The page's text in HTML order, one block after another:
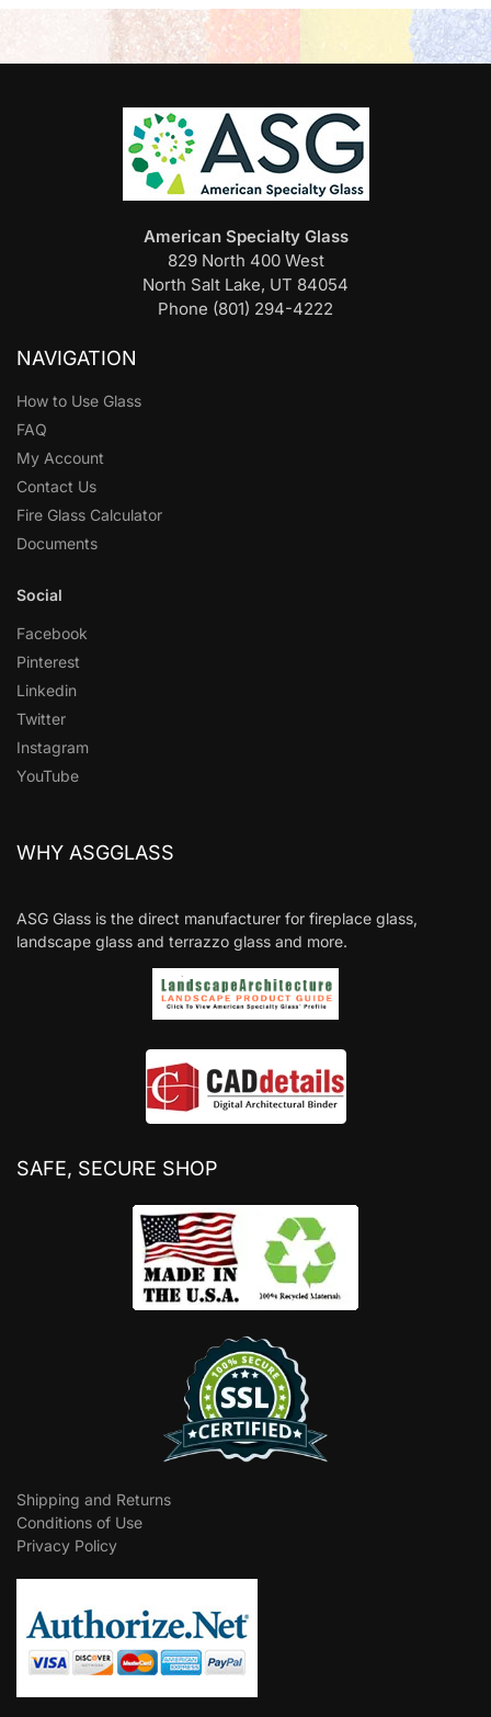
American Specialty Glass
829 North 400 West
North Salt Lake, UT 84054
Phone (801) 294-4222
NAVIGATION
How to Use Glass
FAQ
My Account
Contact Us
Fire Glass Calculator
Documents
Social
Facebook
Pinterest
Linkedin
Twitter
Instagram
YouTube
WHY ASGGLASS
ASG Glass is the direct manufacturer for fireplace glass,
landscape glass and terrazzo glass and more.
SAFE, SECURE SHOP
Shipping and Returns
Conditions of Use
Privacy Policy